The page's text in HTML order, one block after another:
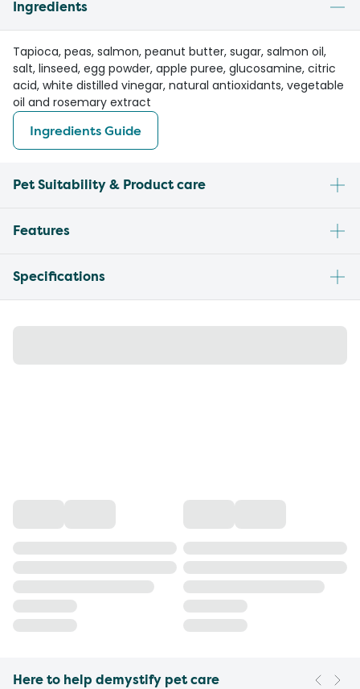
Ingredients
Tapioca, peas, salmon, peanut butter, sugar, salmon oil,
salt, linseed, egg powder, apple puree, glucosamine, citric
acid, white distilled vinegar, natural antioxidants, vegetable
oil and rosemary extract
Ingredients Guide
Pet Suitability & Product care
Features
Specifications
Here to help demystify pet care